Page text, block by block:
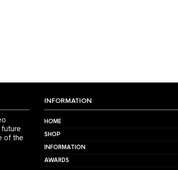
future
of the
INFORMATION
HOME
SHOP
INFORMATION
AWARDS